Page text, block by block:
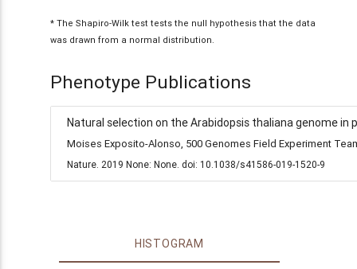
* The Shapiro-Wilk test tests the null hypothesis that the data
was drawn from a normal distribution.
Phenotype Publications
Natural selection on the Arabidopsis thaliana genome
Moises Exposito-Alonso, 500 Genomes Field Experiment
Nature. 2019 None: None. doi: 10.1038/s41586-019-1520-9
HISTOGRAM